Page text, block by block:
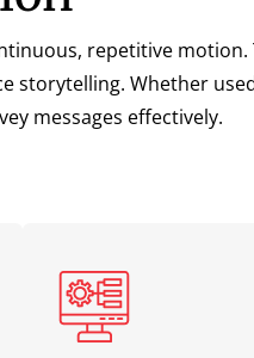
repetitive
storytelling. Whether
messages effectively.